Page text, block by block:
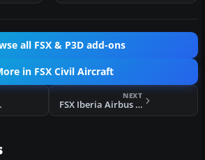
all FSX & P3D add-ons
in FSX Civil Aircraft
NEXT
FSX Iberia Airbus A330-300 EC-LZJ